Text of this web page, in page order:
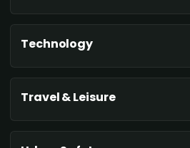
Technology
Travel & Leisure